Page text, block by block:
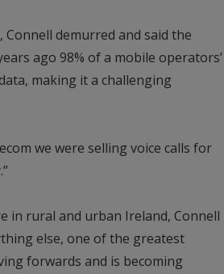
demurred and said the
ago 98% of a mobile operators’
making it a challenging
we were selling voice calls for
in rural and urban Ireland, Connell
else, one of the greatest
forwards and is becoming